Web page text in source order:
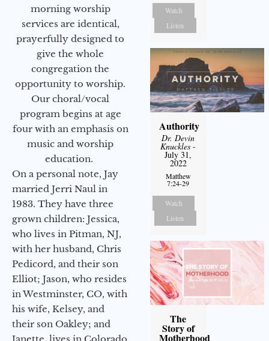
morning worship
services are identical,
prayerfully designed to
give the whole
congregation the
opportunity to worship.
Our choral/vocal
program begins at age
four with an emphasis on
music and worship
education.
On a personal note, Jay
married Jerri Naul in
1983. They have three
grown children: Jessica,
who lives in Pitman, NJ,
with her husband, Chris
Pedicord, and their son
Elliot; Jason, who resides
in Westminster, CO, with
his wife, Kelsey, and
their son Oakley; and
Janette, lives in Colorado
Watch
Listen
Authority
Dr. Devin
Knuckles -
July 31,
2022
Matthew
7:24-29
Watch
Listen
The
Story of
Motherhood